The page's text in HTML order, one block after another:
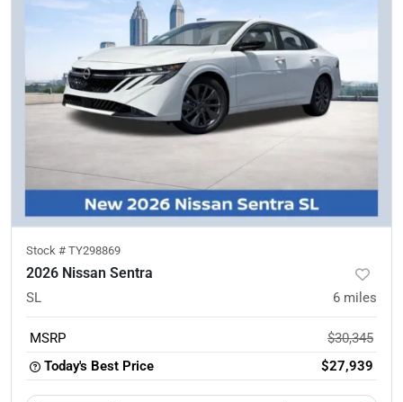
Stock # TY298869
2026 Nissan Sentra
SL 6 miles
MSRP
$30,345
Today's Best Price
$27,939